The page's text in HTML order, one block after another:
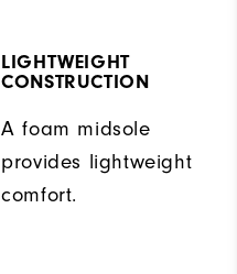
LIGHTWEIGHT
CONSTRUCTION
A foam midsole
provides lightweight
comfort.